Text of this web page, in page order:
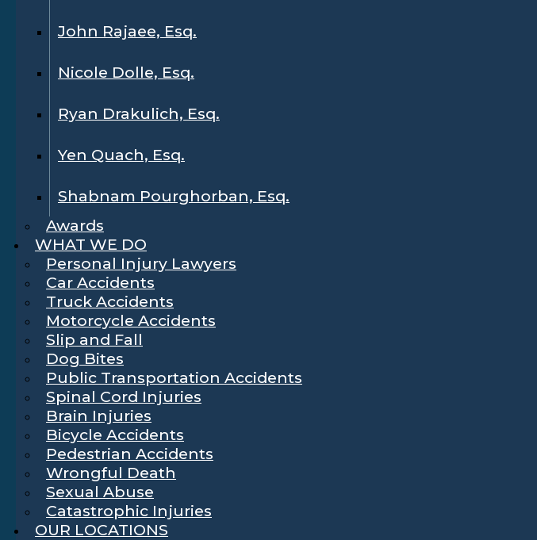
John Rajaee, Esq.
Nicole Dolle, Esq.
Ryan Drakulich, Esq.
Yen Quach, Esq.
Shabnam Pourghorban, Esq.
Awards
WHAT WE DO
Personal Injury Lawyers
Car Accidents
Truck Accidents
Motorcycle Accidents
Slip and Fall
Dog Bites
Public Transportation Accidents
Spinal Cord Injuries
Brain Injuries
Bicycle Accidents
Pedestrian Accidents
Wrongful Death
Sexual Abuse
Catastrophic Injuries
OUR LOCATIONS